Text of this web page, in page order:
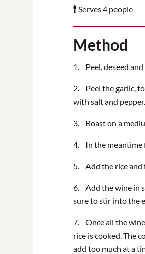
Serves 4 people
Method
1. Peel, deseed
2. Peel the garlic,
with salt and pepper.
3. Roast on a
4. In the meantime
5. Add the rice and
6. Add the wine in
sure to stir into the
7. Once all the
rice is cooked. The
add too much at a